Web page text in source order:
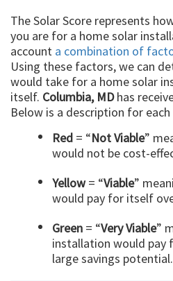
The Solar Score represents
you are for a home solar
account a combination of
Using these factors, we can
would take for a home solar
itself. Columbia, MDhas
Below is a description for
Red = “Not Viable”
would not be cost-
Yellow= “Viable”
would pay for itself
Green = “Very Viable”
installation would pay
large savings potential.